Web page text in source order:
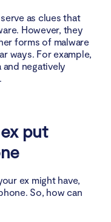
as clues that
However, they
forms of malware
ways. For example,
negatively
put
ex might have,
So, how can